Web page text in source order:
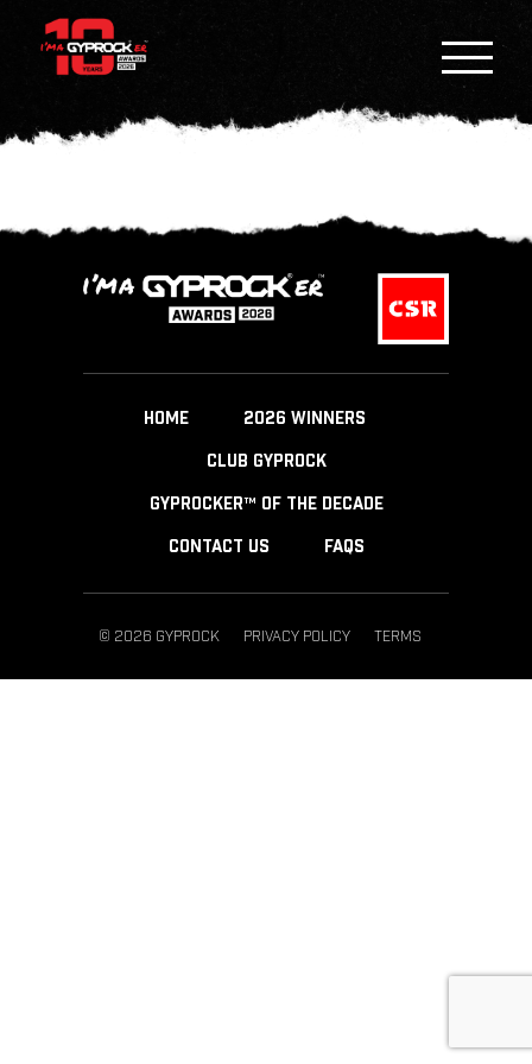
HOME 2026 WINNERS
CLUB GYPROCK
GYPROCKER™ OF THE DECADE
CONTACT US FAQS
© 2026 GYPROCK PRIVACY POLICY TERMS